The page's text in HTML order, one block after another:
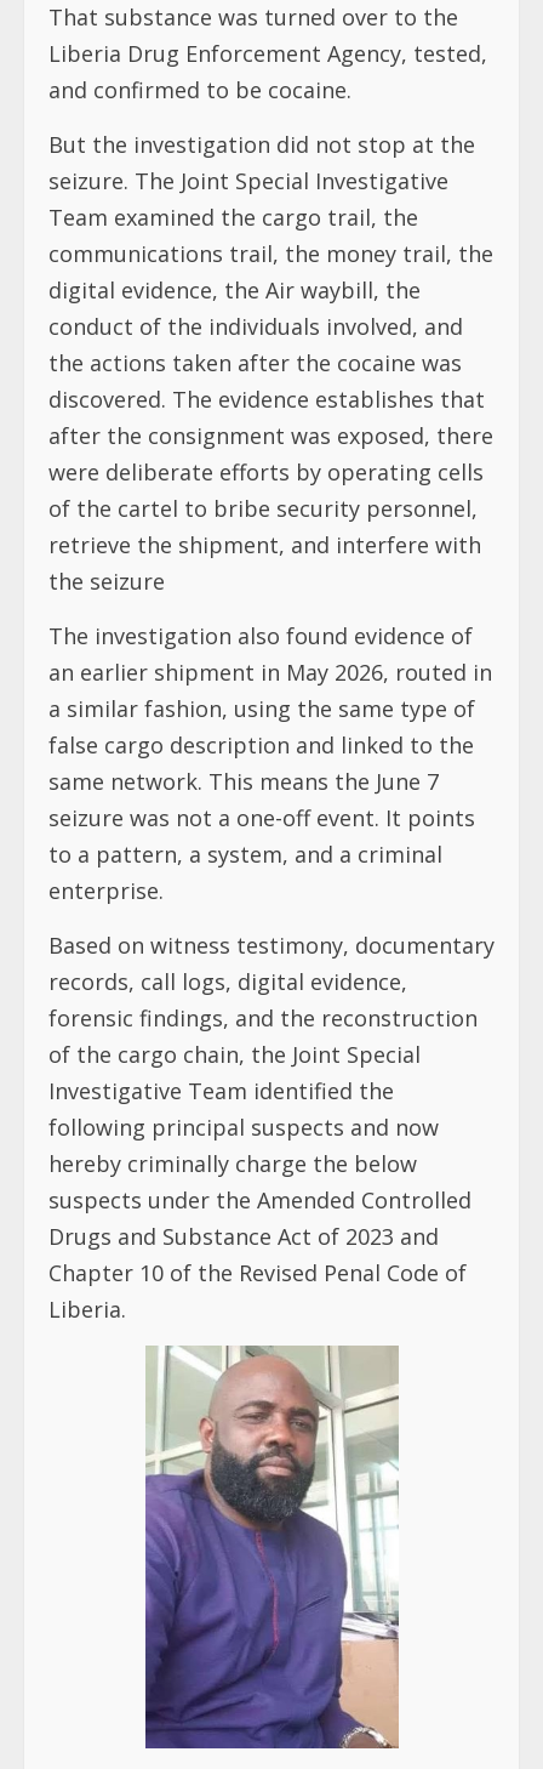
That substance was turned over to the
Liberia Drug Enforcement Agency, tested,
and confirmed to be cocaine.
But the investigation did not stop at the
seizure. The Joint Special Investigative
Team examined the cargo trail, the
communications trail, the money trail, the
digital evidence, the Air waybill, the
conduct of the individuals involved, and
the actions taken after the cocaine was
discovered. The evidence establishes that
after the consignment was exposed, there
were deliberate efforts by operating cells
of the cartel to bribe security personnel,
retrieve the shipment, and interfere with
the seizure
The investigation also found evidence of
an earlier shipment in May 2026, routed in
a similar fashion, using the same type of
false cargo description and linked to the
same network. This means the June 7
seizure was not a one-off event. It points
to a pattern, a system, and a criminal
enterprise.
Based on witness testimony, documentary
records, call logs, digital evidence,
forensic findings, and the reconstruction
of the cargo chain, the Joint Special
Investigative Team identified the
following principal suspects and now
hereby criminally charge the below
suspects under the Amended Controlled
Drugs and Substance Act of 2023 and
Chapter 10 of the Revised Penal Code of
Liberia.